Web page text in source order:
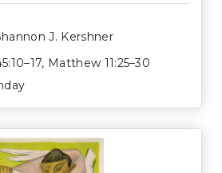
J. Kershner
, Matthew 11:25–30